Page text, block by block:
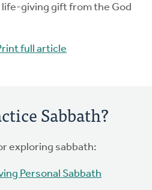
life-giving gift from the God
full article
Sabbath?
exploring sabbath:
Personal Sabbath